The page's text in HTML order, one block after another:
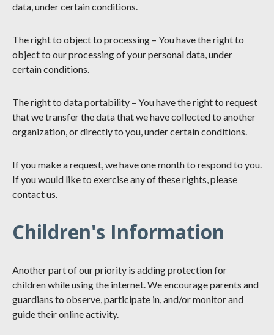
data, under certain conditions.
The right to object to processing – You have the right to
object to our processing of your personal data, under
certain conditions.
The right to data portability – You have the right to request
that we transfer the data that we have collected to another
organization, or directly to you, under certain conditions.
If you make a request, we have one month to respond to you.
If you would like to exercise any of these rights, please
contact us.
Children's Information
Another part of our priority is adding protection for
children while using the internet. We encourage parents and
guardians to observe, participate in, and/or monitor and
guide their online activity.